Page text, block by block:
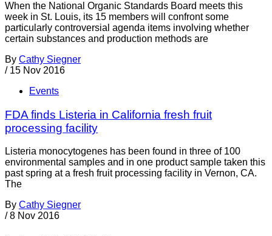
When the National Organic Standards Board meets this
week in St. Louis, its 15 members will confront some
particularly controversial agenda items involving whether
certain substances and production methods are
By Cathy Siegner
/ 15 Nov 2016
Events
FDA finds Listeria in California fresh fruit
processing facility
Listeria monocytogenes has been found in three of 100
environmental samples and in one product sample taken this
past spring at a fresh fruit processing facility in Vernon, CA.
The
By Cathy Siegner
/ 8 Nov 2016